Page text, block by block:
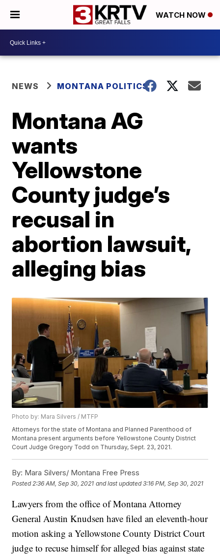
WATCH NOW
NEWS MONTANA POLITICS
Montana AG
wants
Yellowstone
County judge’s
recusal in
abortion lawsuit,
alleging bias
Photo by: Mara Silvers / MTFP
Attorneys for the state of Montana and Planned Parenthood of
Montana present arguments before Yellowstone County District
Court Judge Gregory Todd on Thursday, Sept. 23, 2021.
By: Mara Silvers/ Montana Free Press
Posted 2:36 AM, Sep 30, 2021 and last updated 3:16 PM, Sep 30, 2021
Lawyers from the office of Montana Attorney
General Austin Knudsen have filed an eleventh-hour
motion asking a Yellowstone County District Court
judge to recuse himself for alleged bias against state